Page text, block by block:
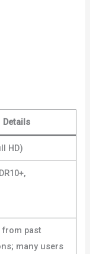
Details
HD)
from past
many users